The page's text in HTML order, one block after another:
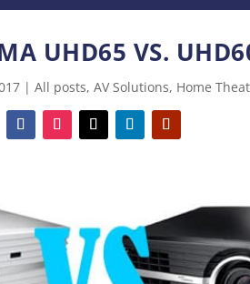
UHD65 VS.
| All posts, AV Solutions, Home